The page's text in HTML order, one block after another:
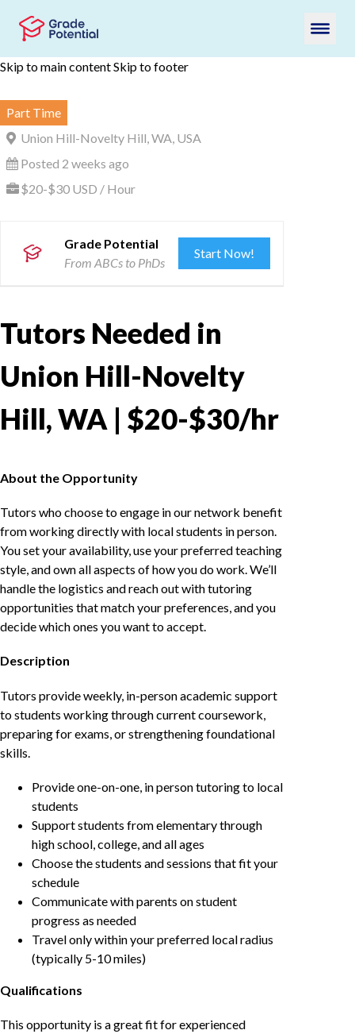
Skip to main contentSkip to footer
Part Time
Union Hill-Novelty Hill, WA, USA
Posted 2 weeks ago
$20-$30 USD / Hour
Grade Potential
From ABCs to PhDs
Start Now!
Tutors Needed in
Union Hill-Novelty
Hill, WA | $20-$30/hr
About the Opportunity
Tutors who choose to engage in our network benefit
from working directly with local students in person.
You set your availability, use your preferred teaching
style, and own all aspects of how you do work. We’ll
handle the logistics and reach out with tutoring
opportunities that match your preferences, and you
decide which ones you want to accept.
Description
Tutors provide weekly, in-person academic support
to students working through current coursework,
preparing for exams, or strengthening foundational
skills.
Provide one-on-one, in person tutoring to local
students
Support students from elementary through
high school, college, and all ages
Choose the students and sessions that fit your
schedule
Communicate with parents on student
progress as needed
Travel only within your preferred local radius
(typically 5-10 miles)
Qualifications
This opportunity is a great fit for experienced